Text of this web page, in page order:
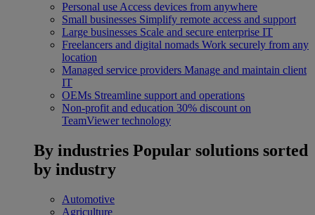
Personal use Access devices from anywhere
Small businesses Simplify remote access and support
Large businesses Scale and secure enterprise IT
Freelancers and digital nomads Work securely from any
location
Managed service providers Manage and maintain client
IT
OEMs Streamline support and operations
Non-profit and education 30% discount on
TeamViewer technology
By industries Popular solutions sorted
by industry
Automotive
Agriculture